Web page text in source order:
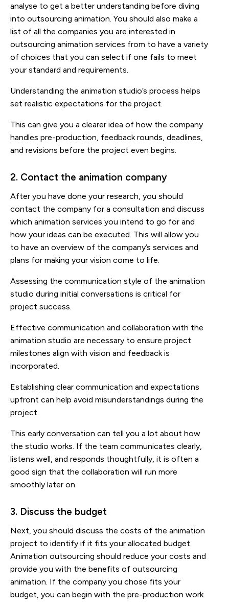
analyse to get a better understanding before diving
into outsourcing animation. You should also make a
list of all the companies you are interested in
outsourcing animation services from to have a variety
of choices that you can select if one fails to meet
your standard and requirements.
Understanding the animation studio’s process helps
set realistic expectations for the project.
This can give you a clearer idea of how the company
handles pre-production, feedback rounds, deadlines,
and revisions before the project even begins.
2. Contact the animation company
After you have done your research, you should
contact the company for a consultation and discuss
which animation services you intend to go for and
how your ideas can be executed. This will allow you
to have an overview of the company’s services and
plans for making your vision come to life.
Assessing the communication style of the animation
studio during initial conversations is critical for
project success.
Effective communication and collaboration with the
animation studio are necessary to ensure project
milestones align with vision and feedback is
incorporated.
Establishing clear communication and expectations
upfront can help avoid misunderstandings during the
project.
This early conversation can tell you a lot about how
the studio works. If the team communicates clearly,
listens well, and responds thoughtfully, it is often a
good sign that the collaboration will run more
smoothly later on.
3. Discuss the budget
Next, you should discuss the costs of the animation
project to identify if it fits your allocated budget.
Animation outsourcing should reduce your costs and
provide you with the benefits of outsourcing
animation. If the company you chose fits your
budget, you can begin with the pre-production work.